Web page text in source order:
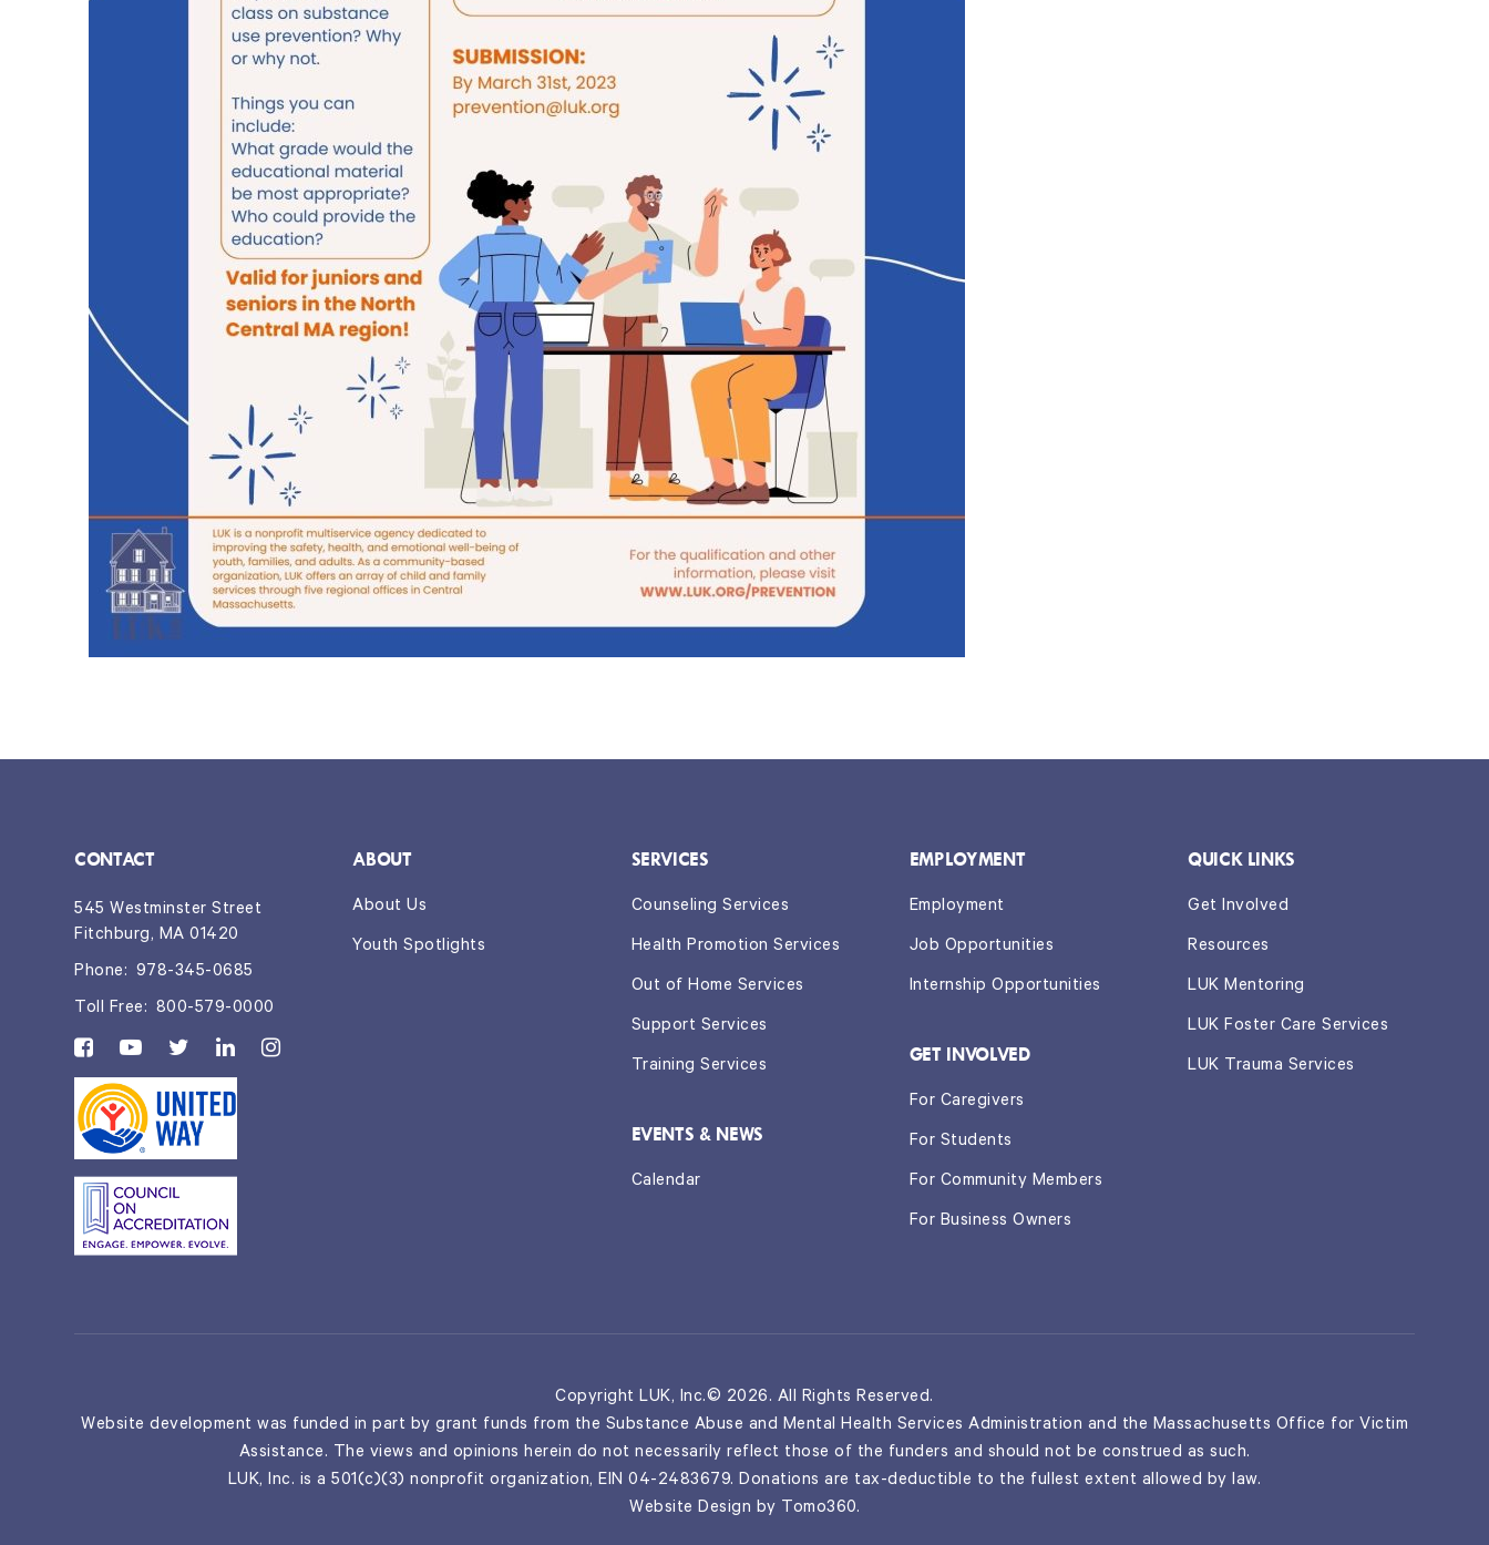
CONTACT
545 Westminster Street
Fitchburg, MA 01420
Phone: 978-345-0685
Toll Free: 800-579-0000
ABOUT
About Us
Youth Spotlights
SERVICES
Counseling Services
Health Promotion Services
Out of Home Services
Support Services
Training Services
EVENTS & NEWS
Calendar
EMPLOYMENT
Employment
Job Opportunities
Internship Opportunities
GET INVOLVED
For Caregivers
For Students
For Community Members
For Business Owners
QUICK LINKS
Get Involved
Resources
LUK Mentoring
LUK Foster Care Services
LUK Trauma Services
Copyright LUK, Inc.© 2026. All Rights Reserved.
Website development was funded in part by grant funds from the Substance Abuse and Mental Health Services Administration and the Massachusetts Office for Victim
Assistance. The views and opinions herein do not necessarily reflect those of the funders and should not be construed as such.
LUK, Inc. is a 501(c)(3) nonprofit organization, EIN 04-2483679. Donations are tax-deductible to the fullest extent allowed by law.
Website Design by Tomo360.